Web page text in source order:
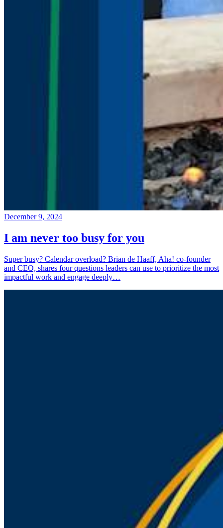
December 9, 2024
I am never too busy for you
Super busy? Calendar overload? Brian de Haaff, Aha! co-founder
and CEO, shares four questions leaders can use to prioritize the most
impactful work and engage deeply…